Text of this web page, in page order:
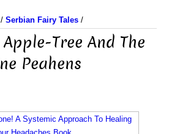
/ Serbian Fairy Tales /
Tree And The
Peahens